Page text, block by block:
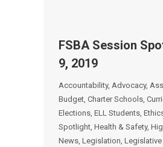
FSBA Session
9, 2019
Accountability, Advocacy,
Budget, Charter Schools,
Elections, ELL Students,
Spotlight, Health & Safety,
News, Legislation,